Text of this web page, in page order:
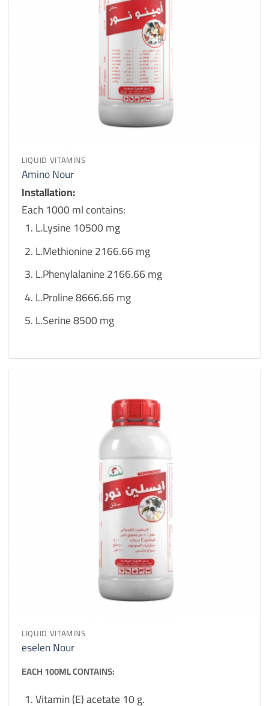
LIQUID VITAMINS
Amino Nour
Installation:
Each 1000 ml contains:
L.Lysine 10500 mg
L.Methionine 2166.66 mg
L.Phenylalanine 2166.66 mg
L.Proline 8666.66 mg
L.Serine 8500 mg
LIQUID VITAMINS
eselen Nour
EACH 100ML CONTAINS:
Vitamin (E) acetate 10 g.